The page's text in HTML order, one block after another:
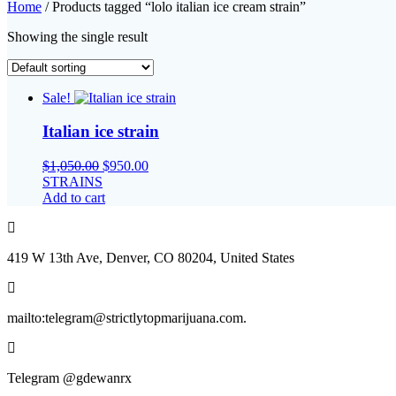
Home / Products tagged “lolo italian ice cream strain”
Showing the single result
Sale!
Italian ice strain
$1,050.00 Original
was:
$950.00Current
STRAINS
Add to cart
419 W 13th Ave, Denver, CO 80204, United States
mailto:telegram@strictlytopmarijuana.com.
Telegram @gdewanrx